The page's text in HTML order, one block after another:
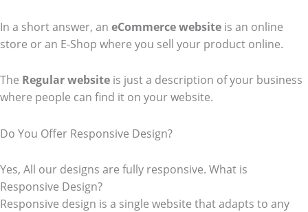
In a short answer, an eCommercewebsite is an online
store or an E-Shop where you sell your product online.
The Regular website is just a description of your business
where people can find it on your website.
Do You Offer Responsive Design?
Yes, All our designs are fully responsive. What is
Responsive Design?
Responsive design is a single website that adapts to any